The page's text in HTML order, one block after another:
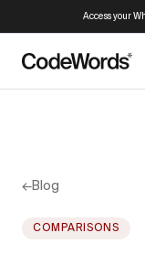
Access your
←Blog
COMPARISONS